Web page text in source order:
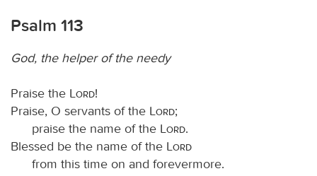
Psalm 113
God, the helper of the needy
Praise the Lord!
Praise, O servants of the
Lord;
praise the name of the
Lord.
Blessed be the name of the
Lord
from this time on and forevermore.